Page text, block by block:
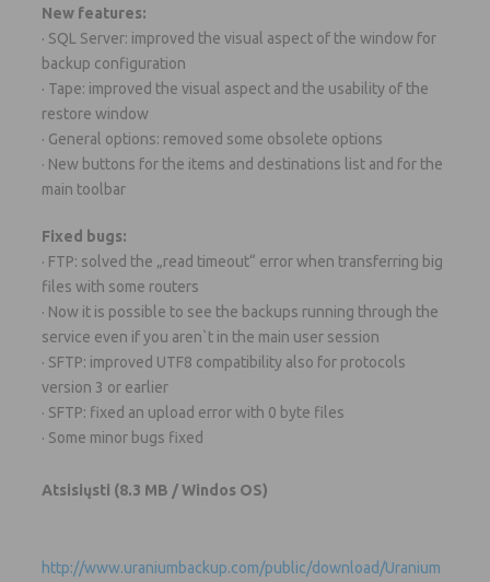
New features:
· SQL Server: improved the visual aspect of the window for
backup configuration
· Tape: improved the visual aspect and the usability of the
restore window
· General options: removed some obsolete options
· New buttons for the items and destinations list and for the
main toolbar
Fixed bugs:
· FTP: solved the „read timeout“ error when transferring big
files with some routers
· Now it is possible to see the backups running through the
service even if you aren`t in the main user session
· SFTP: improved UTF8 compatibility also for protocols
version 3 or earlier
· SFTP: fixed an upload error with 0 byte files
· Some minor bugs fixed
Atsisiųsti (8.3 MB / Windos OS)
http://www.uraniumbackup.com/public/download/Uranium